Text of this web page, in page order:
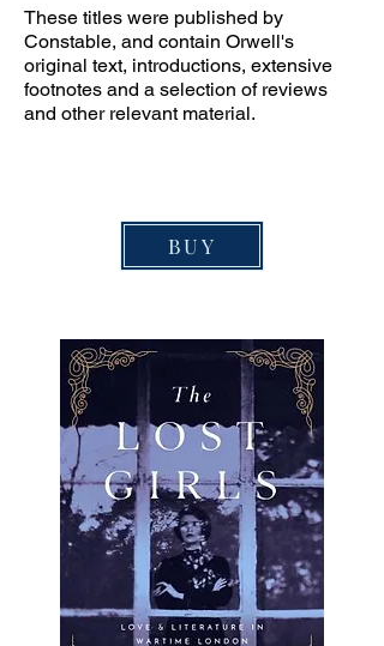
These titles were published by
Constable, and contain Orwell's
original text, introductions, extensive
footnotes and a selection of reviews
and other relevant material.
BUY